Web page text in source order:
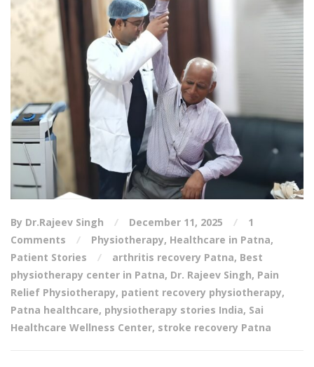
By Dr.Rajeev Singh December 11, 2025
1
Comments
Physiotherapy, Healthcare in Patna,
Patient Stories
arthritis recovery Patna, Best
physiotherapy center in Patna, Dr. Rajeev Singh, Pain
Relief Physiotherapy, patient recovery physiotherapy,
Patna healthcare, physiotherapy stories India, Sai
Healthcare Wellness Center, stroke recovery Patna